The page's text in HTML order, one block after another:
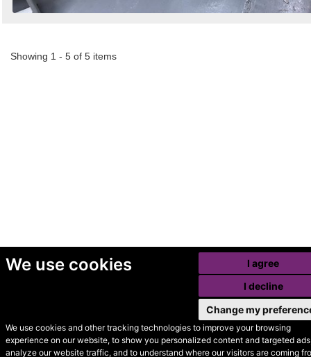
We use cookies
We use cookies and other tracking technologies to improve your browsing
experience on our website, to show you personalized content and targeted
analyze our website traffic, and to understand where our visitors are coming
I agree
I decline
Change my
Showing 1 - 5 of 5 items
© Secondhand Websites